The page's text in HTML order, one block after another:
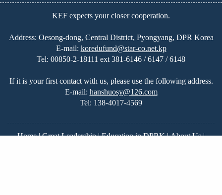
KEF expects your closer cooperation.
Address: Oesong-dong, Central District, Pyongyang, DPR Korea
E-mail: koredufund@star-co.net.kp
Tel: 00850-2-18111 ext 381-6146 / 6147 / 6148
If it is your first contact with us, please use the following address.
E-mail: hanshuosy@126.com
Tel: 138-4017-4569
Home|Great Leadership|Education in DPRK|About Us|